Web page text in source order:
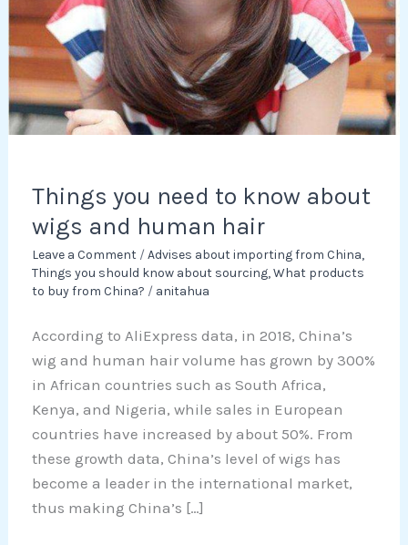
Things you need to know about
wigs and human hair
Leave a Comment /Advises about importing from China,
Things you should know about sourcing,What products
to buy from China? / anitahua
According to AliExpress data, in 2018, China’s
wig and human hair volume has grown by 300%
in African countries such as South Africa,
Kenya, and Nigeria, while sales in European
countries have increased by about 50%. From
these growth data, China’s level of wigs has
become a leader in the international market,
thus making China’s […]